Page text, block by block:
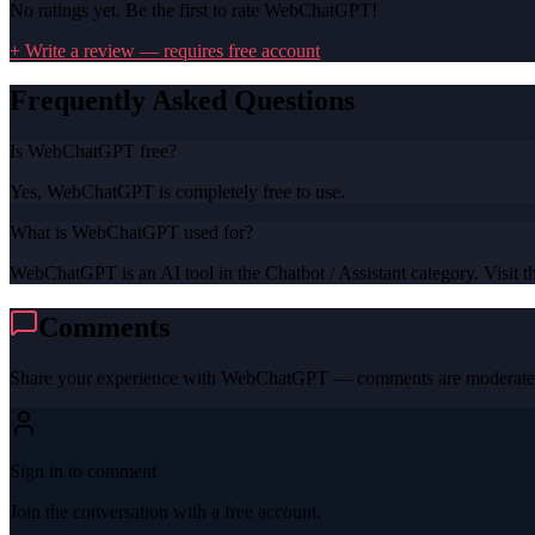
No ratings yet. Be the first to rate WebChatGPT!
+ Write a review — requires free account
Frequently Asked Questions
Is WebChatGPT free?
Yes, WebChatGPT is completely free to use.
What is WebChatGPT used for?
WebChatGPT is an AI tool in the Chatbot / Assistant category. Visit
Comments
Share your experience with WebChatGPT — comments are
Sign in to comment
Join the conversation with a free account.